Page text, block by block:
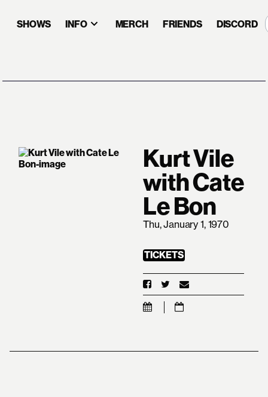
SHOWS INFO MERCH FRIENDS DISCORD
Kurt Vile
with Cate
Le Bon
Thu, January 1, 1970
TICKETS